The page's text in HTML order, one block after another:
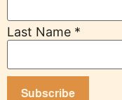
Last Name *